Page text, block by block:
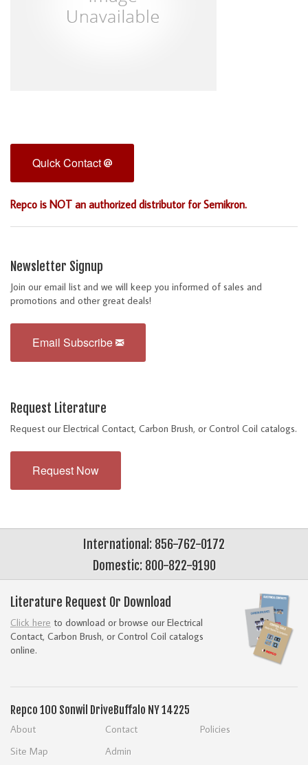
Quick Contact
Repco is NOT an authorized distributor for Semikron.
Newsletter Signup
Join our email list and we will keep you informed of sales and
promotions and other great deals!
Email Subscribe
Request Literature
Request our Electrical Contact, Carbon Brush, or Control Coil catalogs.
Request Now
International: 856-762-0172
Domestic: 800-822-9190
Literature Request Or Download
Click here to download or browse our Electrical
Contact, Carbon Brush, or Control Coil catalogs
online.
Repco 100 Sonwil DriveBuffalo NY 14225
About Contact
Policies
Site Map
Admin